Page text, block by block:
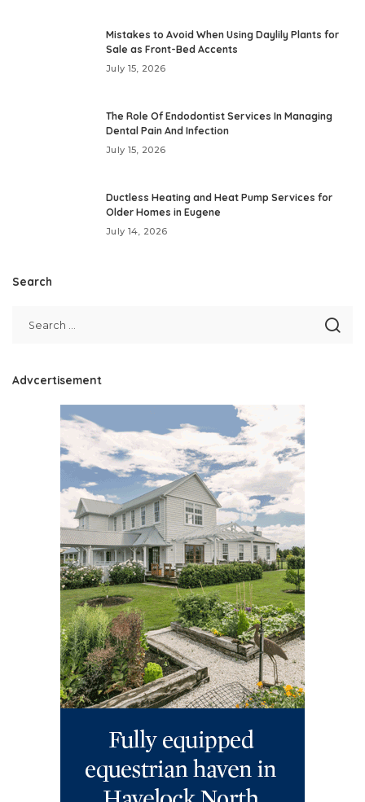
Mistakes to Avoid When Using Daylily Plants for
Sale as Front-Bed Accents
July 15, 2026
The Role Of Endodontist Services In Managing
Dental Pain And Infection
July 15, 2026
Ductless Heating and Heat Pump Services for
Older Homes in Eugene
July 14, 2026
Search
Advcertisement